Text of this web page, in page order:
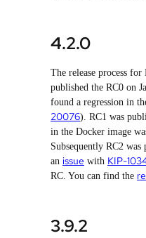
4.2.0
The release process
published the RC0 on
found a regression in
20076). RC1 was
in the Docker image
Subsequently RC2
an issue with KIP-
RC. You can find the
3.9.2